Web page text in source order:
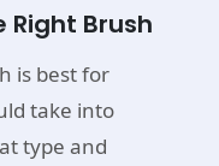
Right Brush
is best for
take into
type and